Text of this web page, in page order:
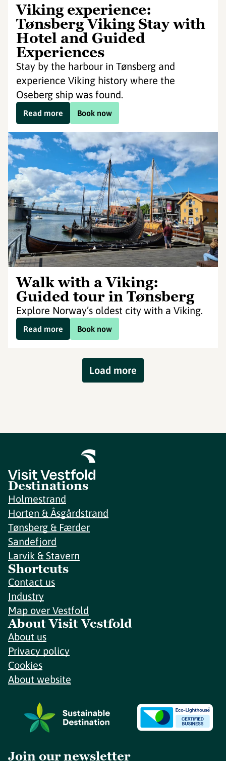
Viking experience:
Tønsberg Viking Stay with
Hotel and Guided
Experiences
Stay by the harbour in Tønsberg and
experience Viking history where the
Oseberg ship was found.
Book now
Read more
Walk with a Viking:
Guided tour in Tønsberg
Explore Norway’s oldest city with a Viking.
Book now
Read more
Load more
Destinations
Holmestrand
Horten & Åsgårdstrand
Tønsberg & Færder
Sandefjord
Larvik & Stavern
Shortcuts
Contact us
Industry
Map over Vestfold
About Visit Vestfold
About us
Privacy policy
Cookies
About website
Join our newsletter